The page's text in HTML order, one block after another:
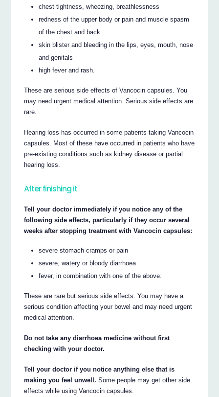
chest tightness, wheezing, breathlessness
redness of the upper body or pain and muscle spasm
of the chest and back
skin blister and bleeding in the lips, eyes, mouth, nose
and genitals
high fever and rash.
These are serious side effects of Vancocin capsules. You
may need urgent medical attention. Serious side effects are
rare.
Hearing loss has occurred in some patients taking Vancocin
capsules. Most of these have occurred in patients who have
pre-existing conditions such as kidney disease or partial
hearing loss.
After finishing it
Tell your doctor immediately if you notice any of the
following side effects, particularly if they occur several
weeks after stopping treatment with Vancocin capsules:
severe stomach cramps or pain
severe, watery or bloody diarrhoea
fever, in combination with one of the above.
These are rare but serious side effects. You may have a
serious condition affecting your bowel and may need urgent
medical attention.
Do not take any diarrhoea medicine without first
checking with your doctor.
Tell your doctor if you notice anything else that is
making you feel unwell. Some people may get other side
effects while using Vancocin capsules.